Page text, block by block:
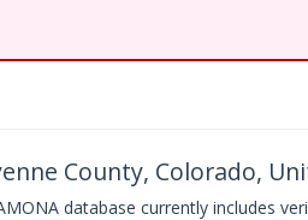
County, Colorado,
database currently includes